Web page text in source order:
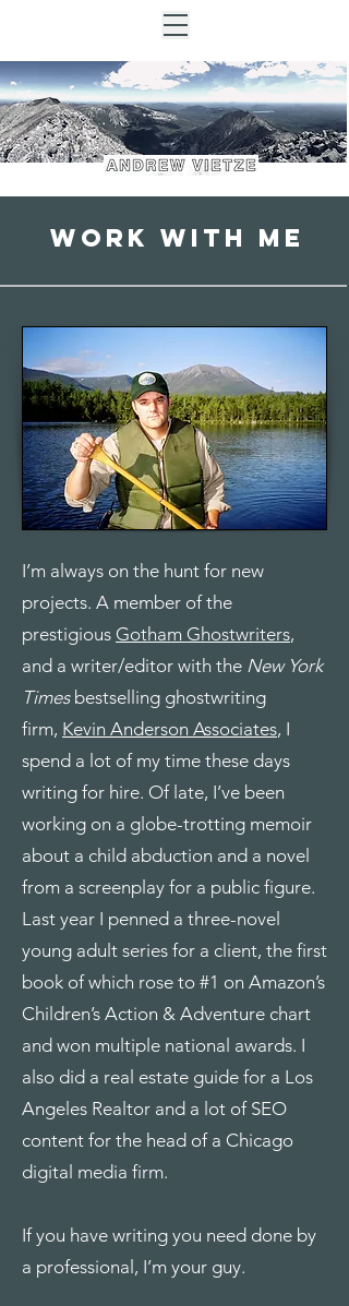
Work with me
I’m always on the hunt for new
projects. A member of the
prestigious Gotham Ghostwriters,
and a writer/editor with the New York
Timesbestselling ghostwriting
firm, Kevin Anderson Associates, I
spend a lot of my time these days
writing for hire. Of late, I’ve been
working on a globe-trotting memoir
about a child abduction and a novel
from a screenplay for a public figure.
Last year I penned a three-novel
young adult series for a client, the first
book of which rose to #1 on Amazon’s
Children’s Action & Adventure chart
and won multiple national awards. I
also did a real estate guide for a Los
Angeles Realtor and a lot of SEO
content for the head of a Chicago
digital media firm.
If you have writing you need done by
a professional, I’m your guy.